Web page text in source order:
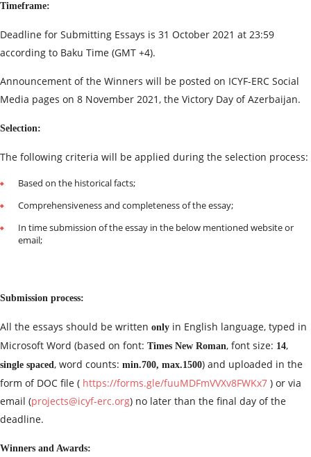
Timeframe:
Deadline for Submitting Essays is 31 October 2021 at 23:59
according to Baku Time (GMT +4).
Announcement of the Winners will be posted on ICYF-ERC Social
Media pages on 8 November 2021, the Victory Day of Azerbaijan.
Selection:
The following criteria will be applied during the selection process:
Based on the historical facts;
Comprehensiveness and completeness of the essay;
In time submission of the essay in the below mentioned website or
email;
Submission process:
All the essays should be written only in English language, typed in
Microsoft Word (based on font: Times New Roman, font size: 14,
single spaced, word counts: min.700, max.1500) and uploaded in the
form of DOC file ( https://forms.gle/fuuMDFmVVXv8FWKx7 ) or via
email (projects@icyf-erc.org) no later than the final day of the
deadline.
Winners and Awards: